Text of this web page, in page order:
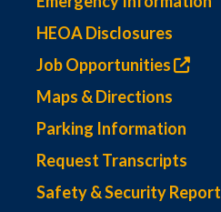
HEOA Disclosures
Job Opportunities
Maps & Directions
Parking Information
Request Transcripts
Safety & Security Report